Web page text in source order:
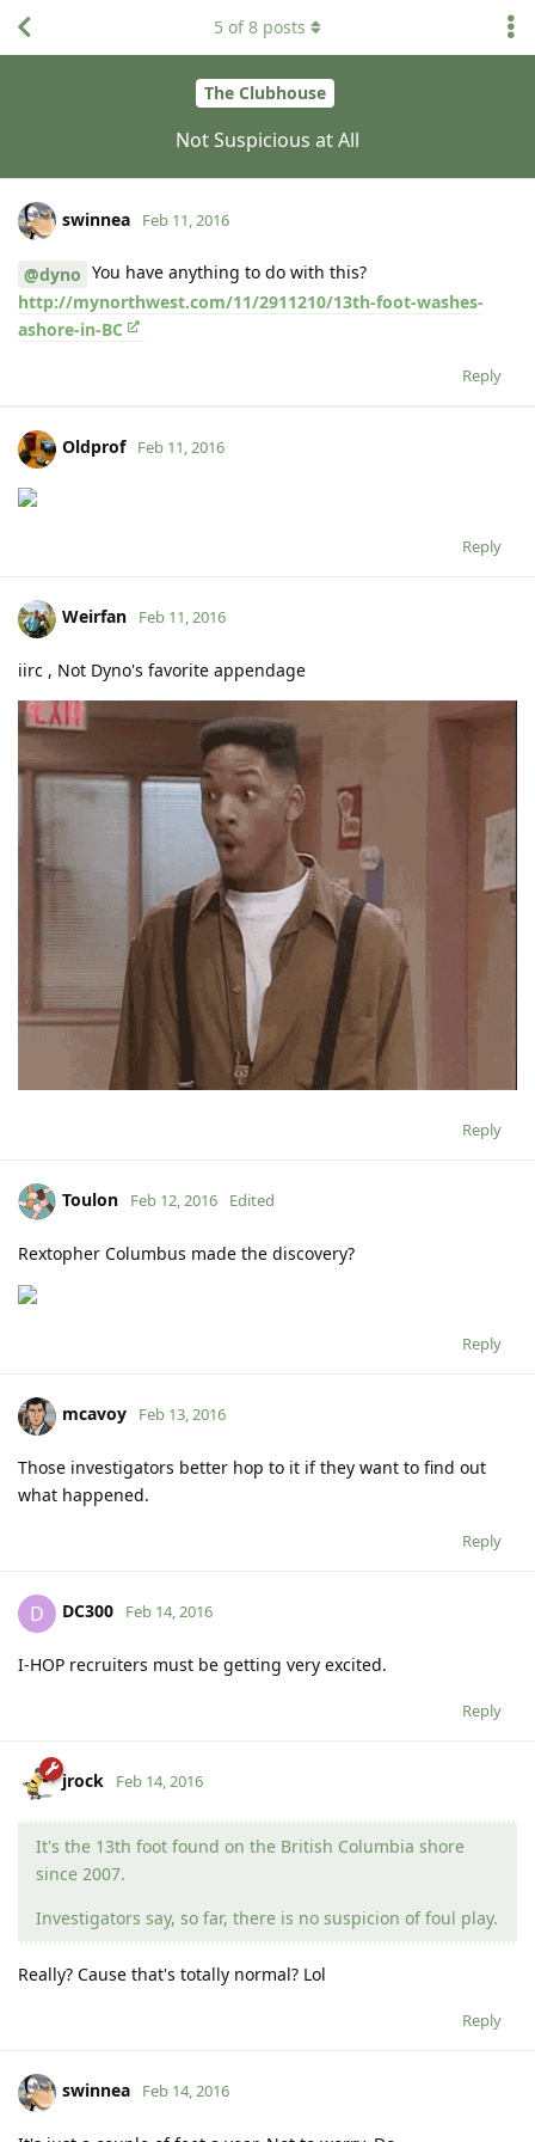
The Clubhouse
Not Suspicious at All
5 of8 posts
swinnea Feb 11, 2016
@dyno You have anything to do with this?
http://mynorthwest.com/11/2911210/13th-foot-washes-
ashore-in-BC
Reply
Oldprof Feb 11, 2016
Reply
Weirfan Feb 11, 2016
iirc , Not Dyno's favorite appendage
Reply
Toulon Feb 12, 2016 Edited
Rextopher Columbus made the discovery?
Reply
mcavoy Feb 13, 2016
Those investigators better hop to it if they want to find out
what happened.
Reply
D DC300 Feb 14, 2016
I-HOP recruiters must be getting very excited.
Reply
jrock Feb 14, 2016
It's the 13th foot found on the British Columbia shore
since 2007.
Investigators say, so far, there is no suspicion of foul play.
Really? Cause that's totally normal? Lol
Reply
swinnea Feb 14, 2016